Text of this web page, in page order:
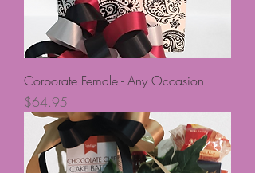
Corporate Female - Any Occasion
Price
$64.95